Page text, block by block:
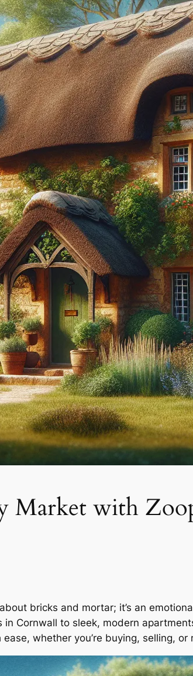
Market with
bricks and mortar; it’s an
Cornwall to sleek, modern
whether you’re buying, selling, or